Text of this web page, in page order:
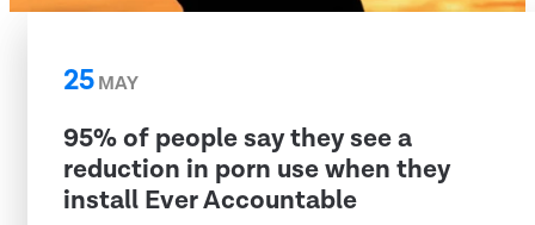
25MAY
95% of people say they see a
reduction in porn use when they
install Ever Accountable